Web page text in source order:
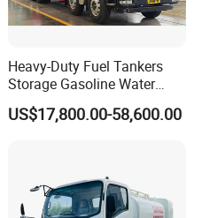
Heavy-Duty Fuel Tankers
Storage Gasoline Water
Tank Car Truck From China
at Competitive Prices
US$17,800.00-58,600.00